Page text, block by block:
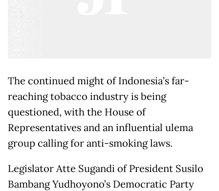
The continued might of Indonesia’s far-
reaching tobacco industry is being
questioned, with the House of
Representatives and an influential ulema
group calling for anti-smoking laws.
Legislator Atte Sugandi of President Susilo
Bambang Yudhoyono’s Democratic Party